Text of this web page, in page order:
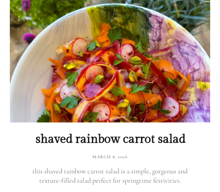
shaved rainbow carrot salad
MARCH 8, 2026
this shaved rainbow carrot salad is a simple, gorgeous and
texture-filled salad perfect for springtime festivities.